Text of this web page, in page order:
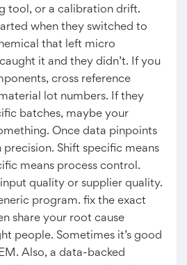
tool, or a calibration drift.
when they switched to
that left micro
it and they didn’t. If you
cross reference
lot numbers. If they
batches, maybe your
Once data pinpoints
Shift specific means
means process control.
quality or supplier quality.
program. fix the exact
share your root cause
people. Sometimes it’s good
Also, a data-backed